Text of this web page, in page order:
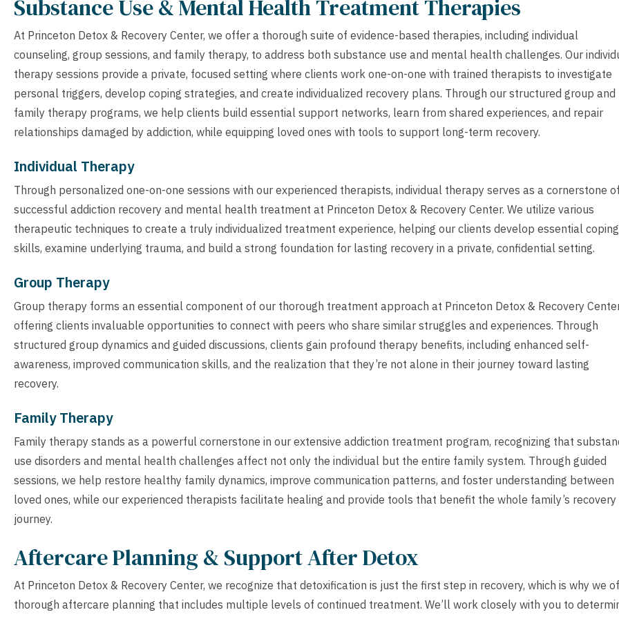
Substance Use & Mental Health Treatment Therapies
At Princeton Detox & Recovery Center, we offer a thorough suite of evidence-based therapies, including individual
counseling, group sessions, and family therapy, to address both substance use and mental health challenges. Our
therapy sessions provide a private, focused setting where clients work one-on-one with trained therapists to investigate
personal triggers, develop coping strategies, and create individualized recovery plans. Through our structured group and
family therapy programs, we help clients build essential support networks, learn from shared experiences, and repair
relationships damaged by addiction, while equipping loved ones with tools to support long-term recovery.
Individual Therapy
Through personalized one-on-one sessions with our experienced therapists, individual therapy serves as a cornerstone of
successful addiction recovery and mental health treatment at Princeton Detox & Recovery Center. We utilize various
therapeutic techniques to create a truly individualized treatment experience, helping our clients develop essential coping
skills, examine underlying trauma, and build a strong foundation for lasting recovery in a private, confidential setting.
Group Therapy
Group therapy forms an essential component of our thorough treatment approach at Princeton Detox & Recovery
offering clients invaluable opportunities to connect with peers who share similar struggles and experiences. Through
structured group dynamics and guided discussions, clients gain profound therapy benefits, including enhanced self-
awareness, improved communication skills, and the realization that they’re not alone in their journey toward lasting
recovery.
Family Therapy
Family therapy stands as a powerful cornerstone in our extensive addiction treatment program, recognizing that
use disorders and mental health challenges affect not only the individual but the entire family system. Through guided
sessions, we help restore healthy family dynamics, improve communication patterns, and foster understanding between
loved ones, while our experienced therapists facilitate healing and provide tools that benefit the whole family’s recovery
journey.
Aftercare Planning & Support After Detox
At Princeton Detox & Recovery Center, we recognize that detoxification is just the first step in recovery, which is why we
thorough aftercare planning that includes multiple levels of continued treatment. We’ll work closely with you to